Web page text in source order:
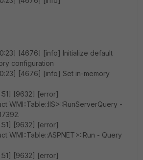
[4676] [info] Initialize default
configuration
[4676] [info] Set in-memory
[9632] [error]
WMI::Table::IIS>::RunServerQuery -
[9632] [error]
WMI::Table::ASPNET>::Run - Query
[9632] [error]